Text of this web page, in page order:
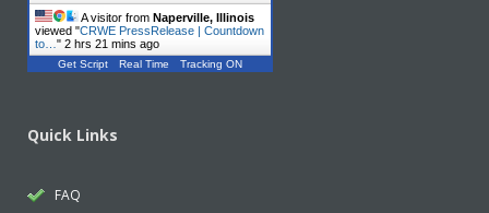
A visitor from Naperville, Illinois
viewed "CRWE PressRelease | Countdown
to… " 2 hrs 21 mins ago
Get Script Real Time Tracking ON
Quick Links
FAQ